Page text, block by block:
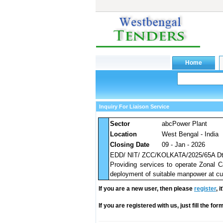
Inquiry For Liaison Service
Sector abcPower Plant
Location
West Bengal - India
Closing Date
09 - Jan - 2026
EDD/ NIT/ ZCC/KOLKATA/2025/65A
Providing services to operate Zonal
deployment of suitable manpower at
If you are a new user, then please register,
If you are registered with us, just fill the